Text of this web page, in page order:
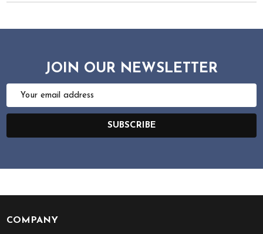
JOIN OUR NEWSLETTER
Email
SUBSCRIBE
Footer
COMPANY